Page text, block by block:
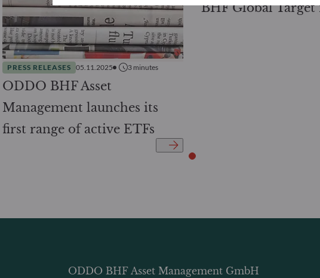
PRESS RELEASES 05.11.2025 3 minutes
ODDO BHF Asset
Management launches its
first range of active ETFs
BHF Global Target
ODDO BHF Asset Management GmbH